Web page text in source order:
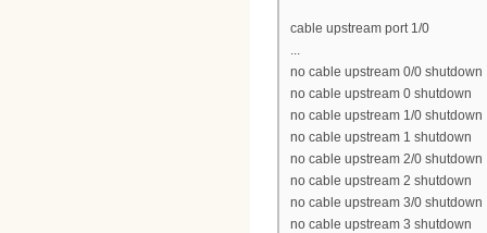
cable upstream port 1/0
no cable upstream 0/0 shutdown
no cable upstream 0 shutdown
no cable upstream 1/0 shutdown
no cable upstream 1 shutdown
no cable upstream 2/0 shutdown
no cable upstream 2 shutdown
no cable upstream 3/0 shutdown
no cable upstream 3 shutdown